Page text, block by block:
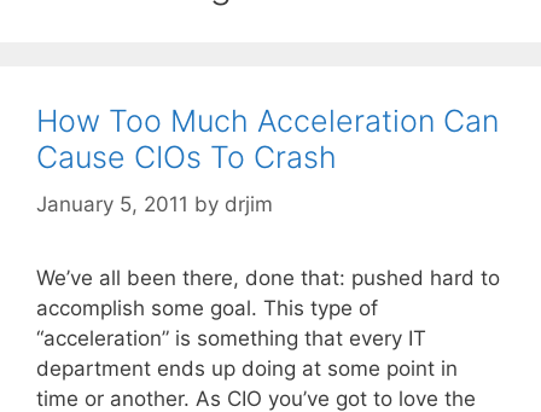
How Too Much Acceleration Can
Cause CIOs To Crash
January 5, 2011 by drjim
We’ve all been there, done that: pushed hard to
accomplish some goal. This type of
“acceleration” is something that every IT
department ends up doing at some point in
time or another. As CIO you’ve got to love the